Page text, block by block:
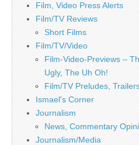
Film, Video Press Alerts
Film/TV Reviews
Short Films
Film/TV/Video
Film-Video-Previews –
Ugly, The Uh Oh!
Film/TV Preludes,
Ismael's Corner
Journalism
News, Commentary
Journalism/Media